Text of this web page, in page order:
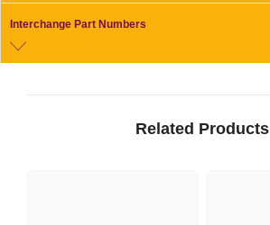
Interchange Part Numbers
Related Products